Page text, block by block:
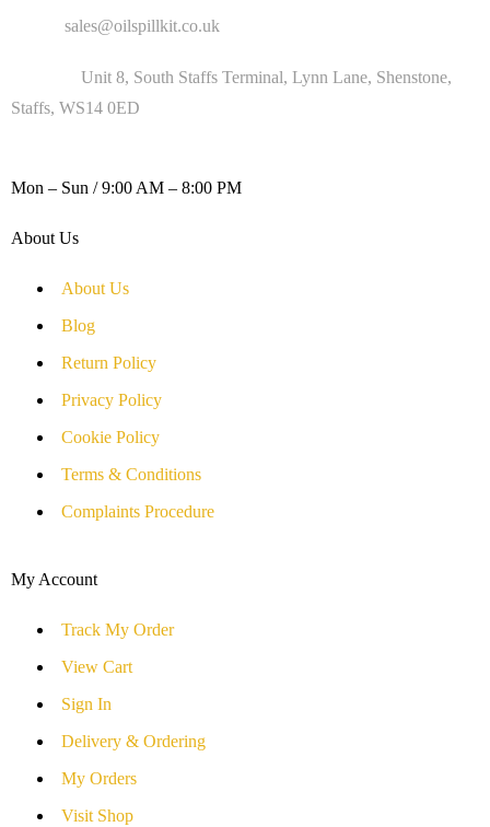
sales@oilspillkit.co.uk
Unit 8, South Staffs Terminal, Lynn Lane, Shenstone,
Staffs, WS14 0ED
Mon – Sun / 9:00 AM – 8:00 PM
About Us
About Us
Blog
Return Policy
Privacy Policy
Cookie Policy
Terms & Conditions
Complaints Procedure
My Account
Track My Order
View Cart
Sign In
Delivery & Ordering
My Orders
Visit Shop